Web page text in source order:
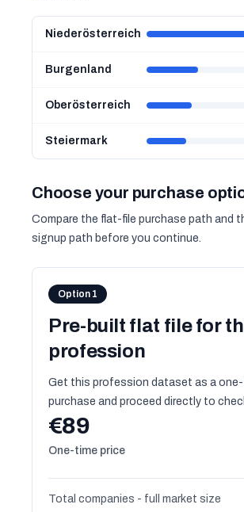
Niederösterreich
Burgenland
Oberösterreich
Steiermark
Choose your purchase
Compare the flat-file purchase path and
signup path before you continue.
Option 1
Pre-built flat file for
profession
Get this profession dataset as a
purchase and proceed directly to
€89
One-time price
Total companies - full market size